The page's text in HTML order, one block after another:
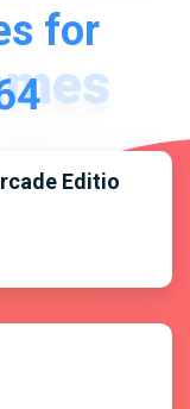
for
Editio